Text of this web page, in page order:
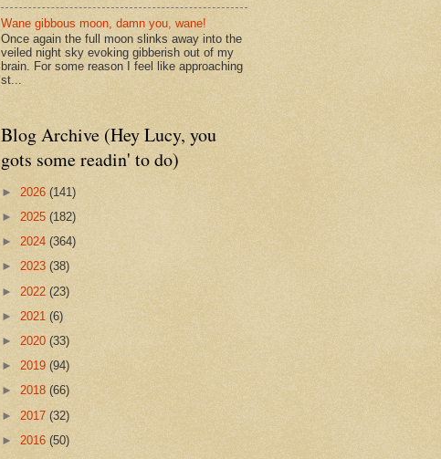
Wane gibbous moon, damn you, wane!
Once again the full moon slinks away into the
veiled night sky evoking gibberish out of my
brain. For some reason I feel like approaching
st...
Blog Archive (Hey Lucy, you
gots some readin' to do)
► 2026 (141)
► 2025 (182)
► 2024 (364)
► 2023 (38)
► 2022 (23)
► 2021 (6)
► 2020 (33)
► 2019 (94)
► 2018 (66)
► 2017 (32)
► 2016 (50)